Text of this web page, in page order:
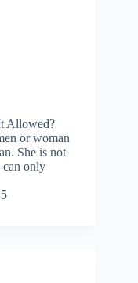
Allowed?
or woman
She is not
can only